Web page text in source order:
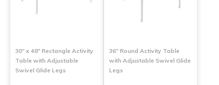
30" x 48" Rectangle Activity
Table with Adjustable
Swivel Glide Legs
36" Round Activity Table
with Adjustable Swivel Glide
Legs